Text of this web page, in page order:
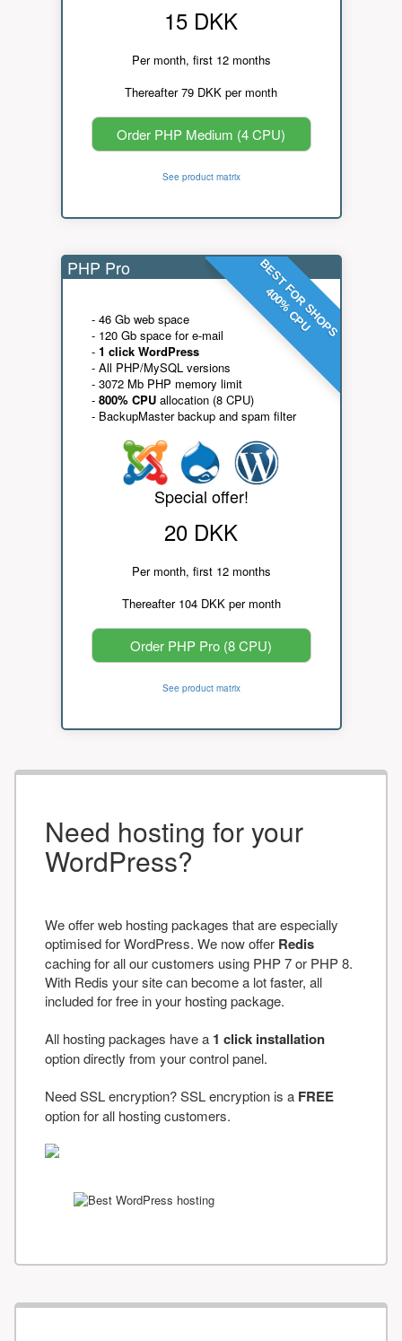
15 DKK
Per month, first 12 months
Thereafter 79 DKK per month
Order PHP Medium (4 CPU)
See product matrix
BEST FOR SHOPS
400% CPU
PHP Pro
- 46 Gb web space
- 120 Gb space for e-mail
- 1 click WordPress
- All PHP/MySQL versions
- 3072 Mb PHP memory limit
- 800% CPUallocation (8 CPU)
- BackupMaster backup and spam filter
Special offer!
20 DKK
Per month, first 12 months
Thereafter 104 DKK per month
Order PHP Pro (8 CPU)
See product matrix
Need hosting for your
WordPress?
We offer web hosting packages that are especially
optimised for WordPress. We now offer Redis
caching for all our customers using PHP 7 or PHP 8.
With Redis your site can become a lot faster, all
included for free in your hosting package.
All hosting packages have a 1 click installation
option directly from your control panel.
Need SSL encryption? SSL encryption is a FREE
option for all hosting customers.